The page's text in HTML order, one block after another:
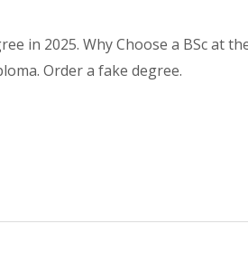
in 2025. Why Choose a BSc at
Order a fake degree.